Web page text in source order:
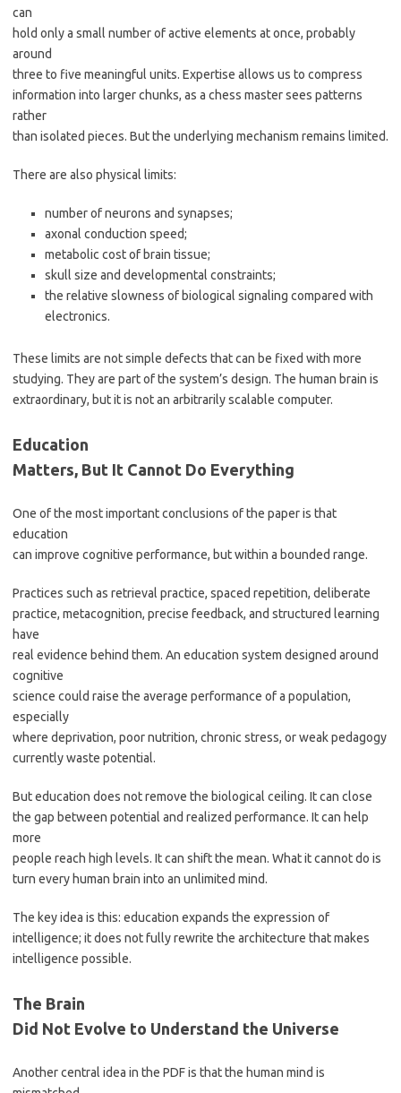
can
hold only a small number of active elements at once, probably
around
three to five meaningful units. Expertise allows us to compress
information into larger chunks, as a chess master sees patterns
rather
than isolated pieces. But the underlying mechanism remains limited.
There are also physical limits:
number of neurons and synapses;
axonal conduction speed;
metabolic cost of brain tissue;
skull size and developmental constraints;
the relative slowness of biological signaling compared with
electronics.
These limits are not simple defects that can be fixed with more
studying. They are part of the system’s design. The human brain is
extraordinary, but it is not an arbitrarily scalable computer.
Education
Matters, But It Cannot Do Everything
One of the most important conclusions of the paper is that
education
can improve cognitive performance, but within a bounded range.
Practices such as retrieval practice, spaced repetition, deliberate
practice, metacognition, precise feedback, and structured learning
have
real evidence behind them. An education system designed around
cognitive
science could raise the average performance of a population,
especially
where deprivation, poor nutrition, chronic stress, or weak pedagogy
currently waste potential.
But education does not remove the biological ceiling. It can close
the gap between potential and realized performance. It can help
more
people reach high levels. It can shift the mean. What it cannot do is
turn every human brain into an unlimited mind.
The key idea is this: education expands the expression of
intelligence; it does not fully rewrite the architecture that makes
intelligence possible.
The Brain
Did Not Evolve to Understand the Universe
Another central idea in the PDF is that the human mind is